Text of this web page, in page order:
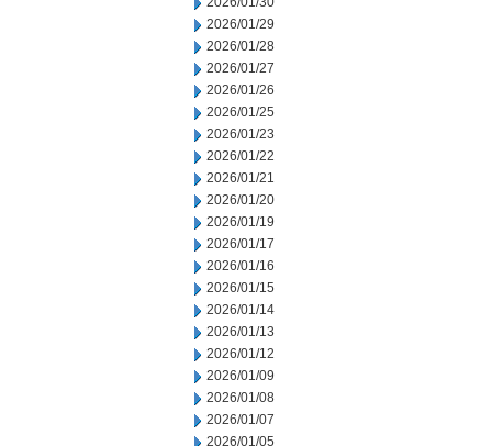
2026/01/29
2026/01/28
2026/01/27
2026/01/26
2026/01/25
2026/01/23
2026/01/22
2026/01/21
2026/01/20
2026/01/19
2026/01/17
2026/01/16
2026/01/15
2026/01/14
2026/01/13
2026/01/12
2026/01/09
2026/01/08
2026/01/07
2026/01/05